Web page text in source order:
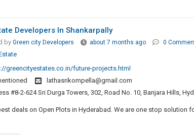
Developers In Shankarpally
by Green city Developers about 7 months ago 0
greencityestates.co.in/future-projects.html
lathasrikompella@gmail.com
#8-2-624 Sri Durga Towers, 302, Road No. 10, Banjara Hills,
deals on Open Plots in Hyderabad. We are one stop solution